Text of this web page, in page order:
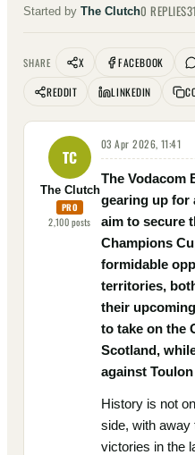
Started by The Clutch0 REPLIES
SHARE X FACEBOOK
REDDIT
LINKEDIN
TC
The Clutch
PRO
2,100posts
03 Apr 2026, 11:41
The Vodacom
gearing up for
aim to secure
Champions
formidable
territories,
their
to take on the
Scotland,
against
History is not
side, with away
victories in the